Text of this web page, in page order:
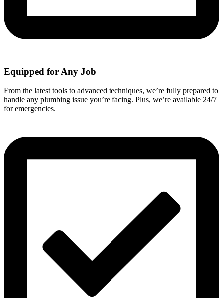
Equipped for Any Job
From the latest tools to advanced techniques, we’re fully prepared to
handle any plumbing issue you’re facing. Plus, we’re available 24/7
for emergencies.